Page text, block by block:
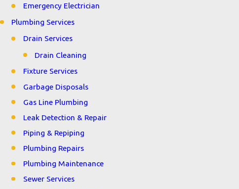
Emergency Electrician
Plumbing Services
Drain Services
Drain Cleaning
Fixture Services
Garbage Disposals
Gas Line Plumbing
Leak Detection & Repair
Piping & Repiping
Plumbing Repairs
Plumbing Maintenance
Sewer Services